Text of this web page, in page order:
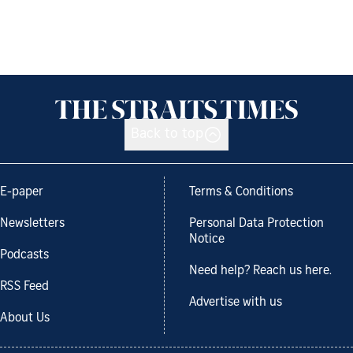
E-paper
Newsletters
Podcasts
RSS Feed
About Us
Terms & Conditions
Personal Data Protection
Notice
Need help? Reach us here.
Advertise with us